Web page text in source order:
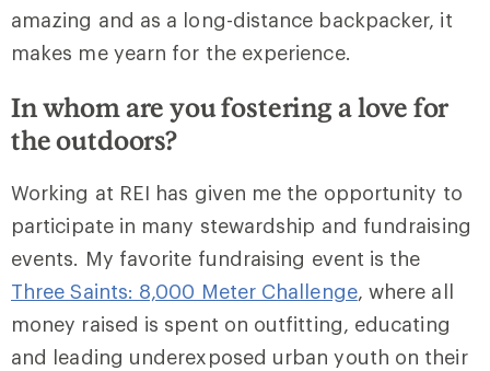
amazing and as a long-distance backpacker, it
makes me yearn for the experience.
In whom are you fostering a love for
the outdoors?
Working at REI has given me the opportunity to
participate in many stewardship and fundraising
events. My favorite fundraising event is the
Three Saints: 8,000 Meter Challenge, where all
money raised is spent on outfitting, educating
and leading underexposed urban youth on their